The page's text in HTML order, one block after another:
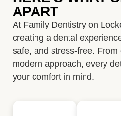
APART
At Family Dentistry on
creating a dental
safe, and stress-free.
modern approach, every
your comfort in mind.